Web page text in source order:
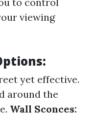
viewing
yet effective.
around the
Wall Sconces: